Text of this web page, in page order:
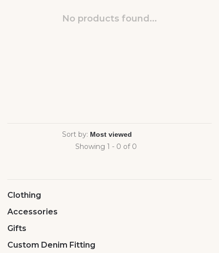
No products found...
Sort by:
Showing 1 - 0 of 0
Clothing
Accessories
Gifts
Custom Denim Fitting